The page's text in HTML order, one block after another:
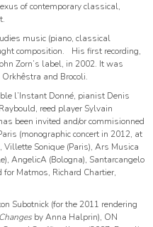
of contemporary classical,
music (piano, classical
composition. His first recording,
Zorn’s label, in 2002. It was
and Brocoli.
l’Instant Donné, pianist Denis
reed player Sylvain
been invited and/or commisionned
(monographic concert in 2012, at
Sonique (Paris), Ars Musica
AngelicA (Bologna), Santarcangelo
for Matmos, Richard Chartier,
Subotnick (for the 2011 rendering
by Anna Halprin), ON